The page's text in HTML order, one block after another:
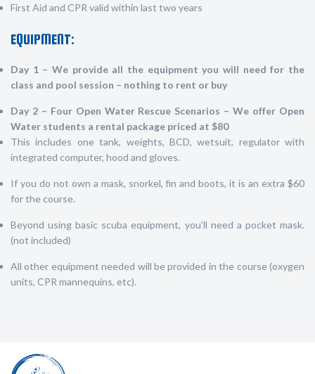
First Aid and CPR valid within last two years
EQUIPMENT:
Day 1 – We provide all the equipment you will need for the
class and pool session – nothing to rent or buy
Day 2 – Four Open Water Rescue Scenarios – We offer Open
Water students a rental package priced at $80
This includes one tank, weights, BCD, wetsuit, regulator with
integrated computer, hood and gloves.
If you do not own a mask, snorkel, fin and boots, it is an extra $60
for the course.
Beyond using basic scuba equipment, you’ll need a pocket mask.
(not included)
All other equipment needed will be provided in the course (oxygen
units, CPR mannequins, etc).